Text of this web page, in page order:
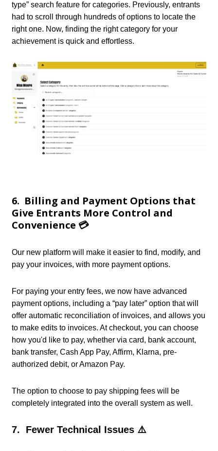
type” search feature for categories. Previously, entrants
had to scroll through hundreds of options to locate the
right one. Now, finding the right category for your
achievement is quick and effortless.
6. Billing and Payment Options that
Give Entrants More Control and
Convenience 💳
Our new platform will make it easier to find, modify, and
pay your invoices, with more payment options.
For paying your entry fees, we now have advanced
payment options, including a “pay later” option that will
offer automatic reconciliation of invoices, and allows you
to make edits to invoices. At checkout, you can choose
how you'd like to pay, whether via card, bank account,
bank transfer, Cash App Pay, Affirm, Klarna, pre-
authorized debit, or Amazon Pay.
The option to choose to pay shipping fees will be
completely integrated into the overall system as well.
7. Fewer Technical Issues ⚠️